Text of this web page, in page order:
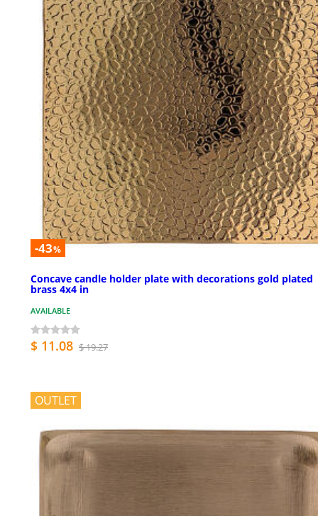
-43%
Concave candle holder plate with decorations gold plated
brass 4x4 in
AVAILABLE
$ 11.08 $ 19.27
OUTLET